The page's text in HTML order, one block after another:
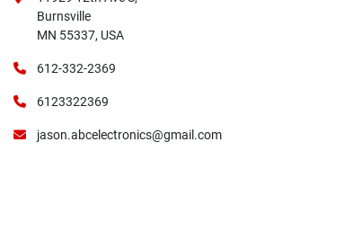
Burnsville
MN 55337, USA
612-332-2369
6123322369
jason.abcelectronics@gmail.com